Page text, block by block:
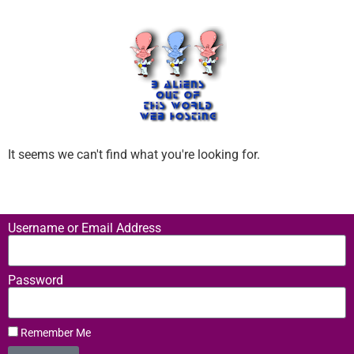
It seems we can't find what you're looking for.
Username or Email Address
Password
Remember Me